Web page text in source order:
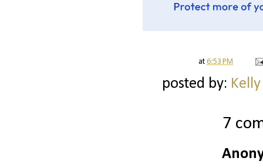
at 6:53 PM
posted by:
7